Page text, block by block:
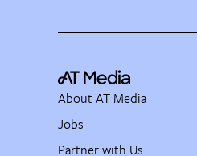
About AT Media
Jobs
Partner with Us